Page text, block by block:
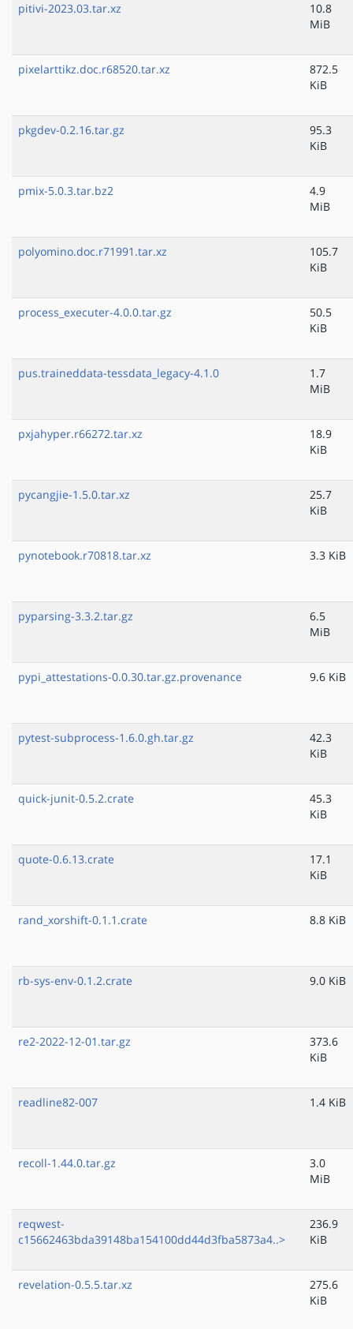
pitivi-2023.03.tar.xz
10.8
MiB
pixelarttikz.doc.r68520.tar.xz
872.5
KiB
pkgdev-0.2.16.tar.gz
95.3
KiB
pmix-5.0.3.tar.bz2
4.9
MiB
polyomino.doc.r71991.tar.xz
105.7
KiB
process_executer-4.0.0.tar.gz
50.5
KiB
pus.traineddata-tessdata_legacy-4.1.0
1.7
MiB
pxjahyper.r66272.tar.xz
18.9
KiB
pycangjie-1.5.0.tar.xz
25.7
KiB
pynotebook.r70818.tar.xz 3.3 KiB
pyparsing-3.3.2.tar.gz
6.5
MiB
pypi_attestations-0.0.30.tar.gz.provenance 9.6 KiB
pytest-subprocess-1.6.0.gh.tar.gz
42.3
KiB
quick-junit-0.5.2.crate
45.3
KiB
quote-0.6.13.crate
17.1
KiB
rand_xorshift-0.1.1.crate 8.8 KiB
rb-sys-env-0.1.2.crate 9.0 KiB
re2-2022-12-01.tar.gz
373.6
KiB
readline82-007 1.4 KiB
recoll-1.44.0.tar.gz
3.0
MiB
reqwest-
c15662463bda39148ba154100dd44d3fba5873a4..>
236.9
KiB
revelation-0.5.5.tar.xz
275.6
KiB